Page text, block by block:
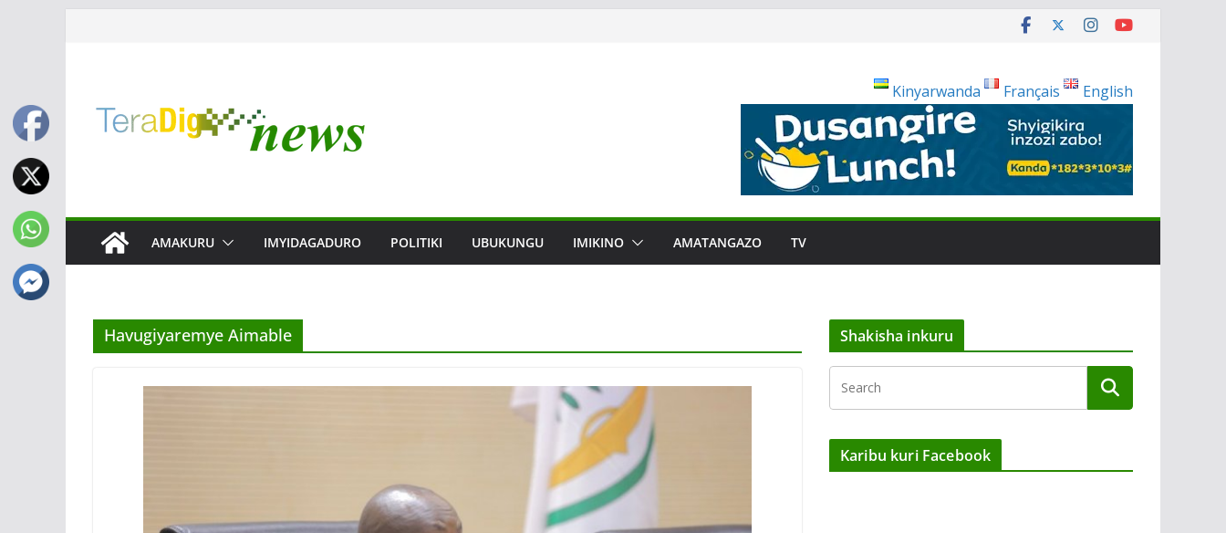
Kinyarwanda
Français English
AMAKURU IMYIDAGADURO POLITIKI UBUKUNGU IMIKINO AMATANGAZO TV
Havugiyaremye Aimable Shakisha inkuru
Karibu kuri Facebook